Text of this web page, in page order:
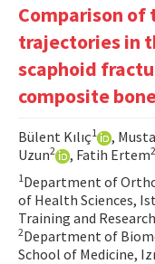
Editorial Board
Instructions
Aims and Scope
Contact Us
E-ISSN: 2687-4792
Comparison
trajectories in
scaphoid
composite
Bülent Kılıç1 ,
Uzun2 , Fatih Ertem2
1 Department of
of Health Sciences,
Training and
2Department of
School of Medicine,